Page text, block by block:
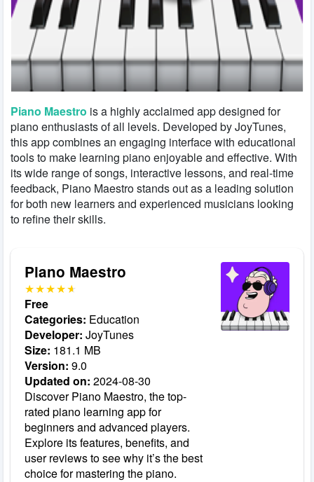
Piano Maestro is a highly acclaimed app designed for
piano enthusiasts of all levels. Developed by JoyTunes,
this app combines an engaging interface with educational
tools to make learning piano enjoyable and effective. With
its wide range of songs, interactive lessons, and real-time
feedback, Piano Maestro stands out as a leading solution
for both new learners and experienced musicians looking
to refine their skills.
Piano Maestro
Free
Categories: Education
Developer: JoyTunes
Size: 181.1 MB
Version: 9.0
Updated on: 2024-08-30
Discover Piano Maestro, the top-
rated piano learning app for
beginners and advanced players.
Explore its features, benefits, and
user reviews to see why it’s the best
choice for mastering the piano.